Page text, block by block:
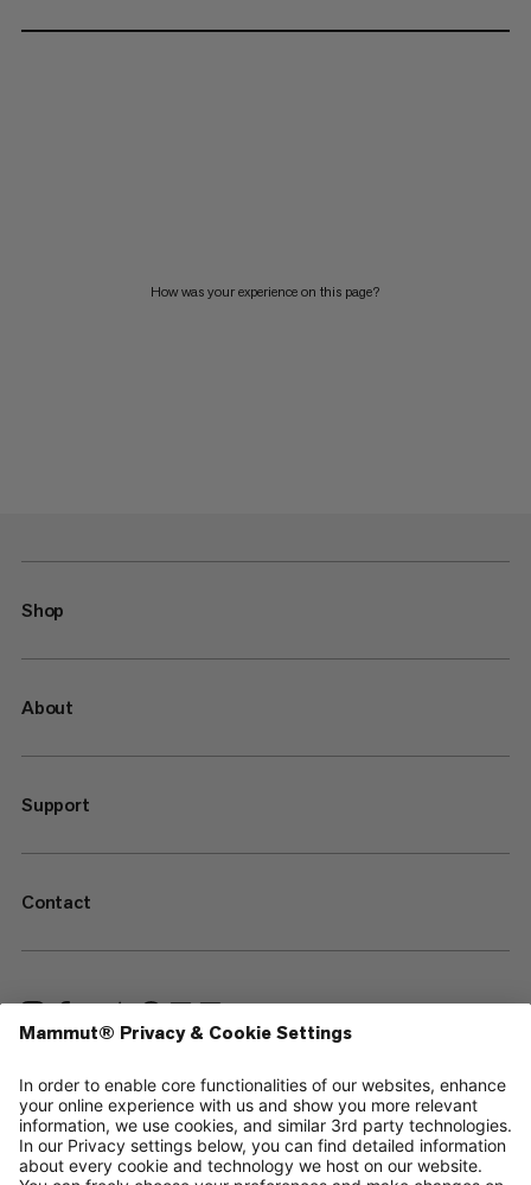
How was your experience on this page?
Shop
About
Support
Contact
—
Sitemap